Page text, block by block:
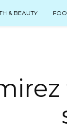
& BEAUTY